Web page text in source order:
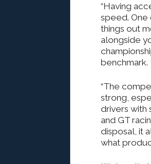
“Having
speed. One
things out
alongside
benchmark.
“The
strong,
drivers with
and GT
disposal, it
what